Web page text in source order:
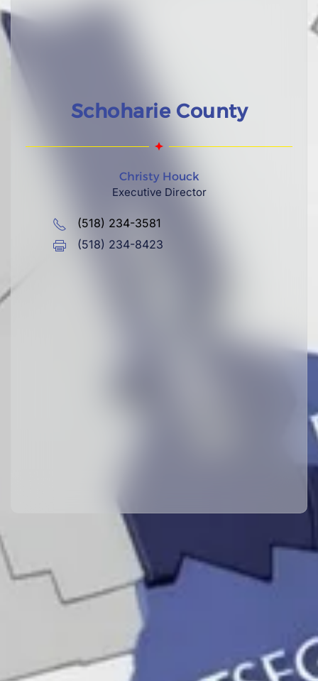
Schoharie County
Christy Houck
Executive Director
(518) 234-3581
(518) 234-8423